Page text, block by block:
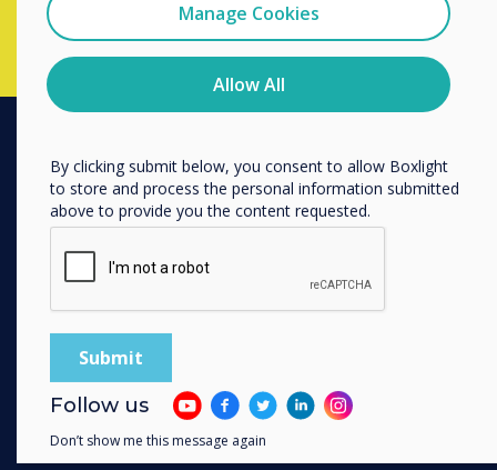
PRODUCTS
Digital Ecosystem
Interactive Displays
Commercial Displays
Digital Signage
Room Booking
Software
Unified Comms
Accessories
Manage Cookies
Allow All
You may unsubscribe from these communications at any
time. For more information on how to unsubscribe, our
privacy practices, and how we are committed to
protecting and respecting your privacy, please review our
By clicking submit below, you consent to allow Boxlight
to store and process the personal information submitted
above to provide you the content requested.
Follow us
Don’t show me this message again